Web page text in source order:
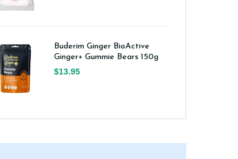
Buderim Ginger BioActive
Ginger+ Gummie Bears 150g
$13.95